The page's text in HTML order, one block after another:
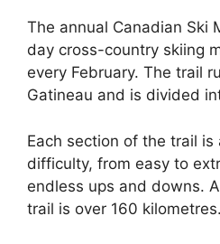
The annual Canadian Ski
day cross-country skiing
every February. The trail
Gatineau and is divided
Each section of the trail
difficulty, from easy to
endless ups and downs.
trail is over 160 kilometres.